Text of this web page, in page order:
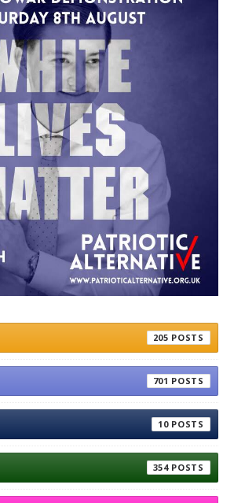
205
701
10
354